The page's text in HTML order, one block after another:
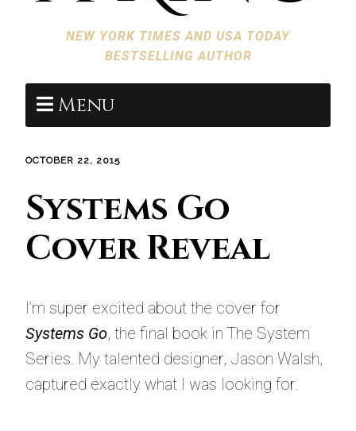
NEW YORK TIMES AND USA TODAY
BESTSELLING AUTHOR
Menu
OCTOBER 22, 2015
Systems Go
Cover Reveal
I’m super excited about the cover for
Systems Go, the final book in The System
Series. My talented designer, Jason Walsh,
captured exactly what I was looking for.